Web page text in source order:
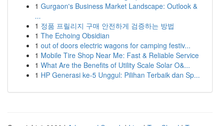
1 Gurgaon's Business Market Landscape: Outlook &
...
1 정품 프릴리지 구매 안전하게 검증하는 방법
1 The Echoing Obsidian
1 out of doors electric wagons for camping festiv...
1 Mobile Tire Shop Near Me: Fast & Reliable Service
1 What Are the Benefits of Utility Scale Solar O&...
1 HP Generasi ke-5 Unggul: Pilihan Terbaik dan Sp...